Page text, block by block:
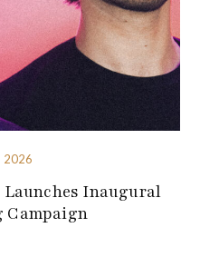
2026
Launches Inaugural
Campaign